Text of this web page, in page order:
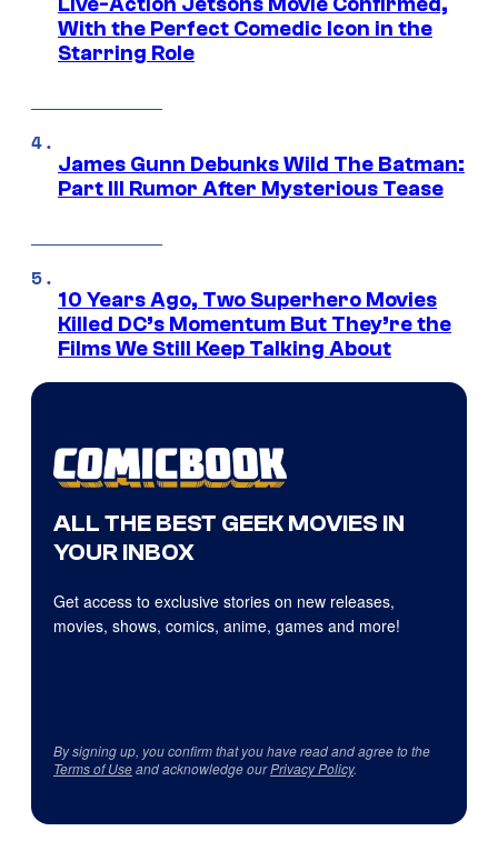
With the Perfect Comedic Icon in the
Starring Role
James Gunn Debunks Wild The Batman:
Part III Rumor After Mysterious Tease
10 Years Ago, Two Superhero Movies
Killed DC’s Momentum But They’re the
Films We Still Keep Talking About
ALL THE BEST GEEK MOVIES IN
YOUR INBOX
Get access to exclusive stories on new releases,
movies, shows, comics, anime, games and more!
By signing up, you confirm that you have read and agree to the
Terms of Useand acknowledge ourPrivacy Policy.